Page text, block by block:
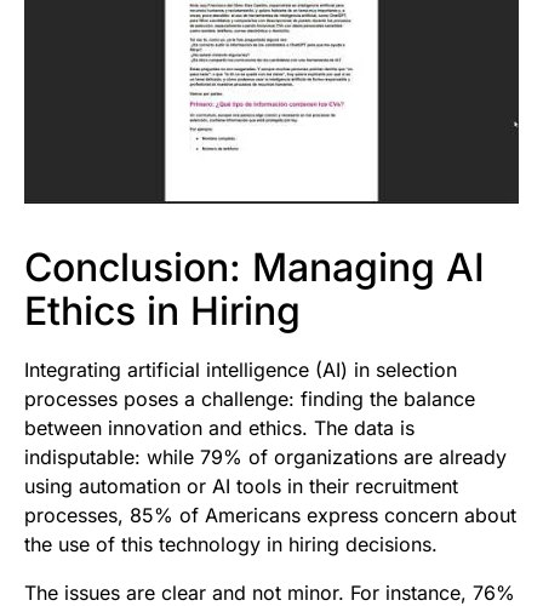
Conclusion: Managing AI
Ethics in Hiring
Integrating artificial intelligence (AI) in selection
processes poses a challenge: finding the balance
between innovation and ethics. The data is
indisputable: while 79% of organizations are already
using automation or AI tools in their recruitment
processes, 85% of Americans express concern about
the use of this technology in hiring decisions.
The issues are clear and not minor. For instance, 76%